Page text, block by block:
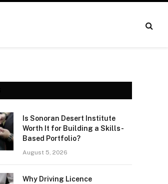
Is Sonoran Desert Institute
Worth It for Building a Skills-
Based Portfolio?
August 5, 2026
Why Driving Licence